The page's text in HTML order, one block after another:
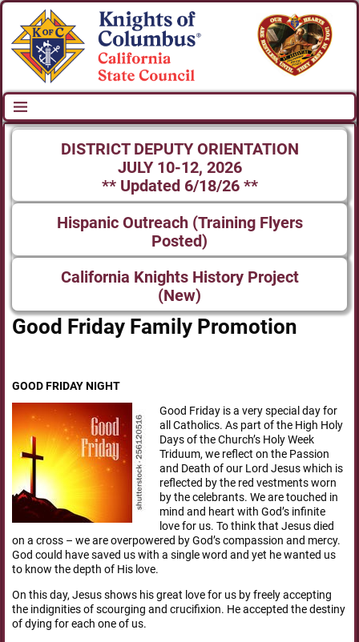
DISTRICT DEPUTY ORIENTATION
JULY 10-12, 2026
** Updated 6/18/26 **
Hispanic Outreach (Training Flyers
Posted)
California Knights History Project
(New)
Good Friday Family Promotion
GOOD FRIDAY NIGHT
Good Friday is a very special day for
all Catholics. As part of the High Holy
Days of the Church’s Holy Week
Triduum, we reflect on the Passion
and Death of our Lord Jesus which is
reflected by the red vestments worn
by the celebrants. We are touched in
mind and heart with God’s infinite
love for us. To think that Jesus died
on a cross – we are overpowered by God’s compassion and mercy.
God could have saved us with a single word and yet he wanted us
to know the depth of His love.
On this day, Jesus shows his great love for us by freely accepting
the indignities of scourging and crucifixion. He accepted the destiny
of dying for each one of us.